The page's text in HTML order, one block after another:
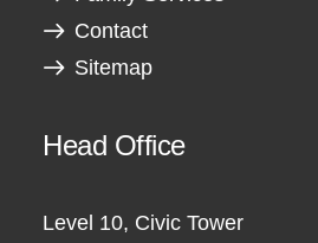
Contact
Sitemap
Head Office
Level 10, Civic Tower